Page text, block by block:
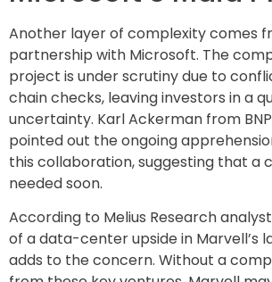
Another layer of complexity comes
partnership with Microsoft. The
project is under scrutiny due to
chain checks, leaving investors in a
uncertainty. Karl Ackerman from
pointed out the ongoing
this collaboration, suggesting that a
needed soon.
According to Melius Research
of a data-center upside in Marvell’s
adds to the concern. Without a